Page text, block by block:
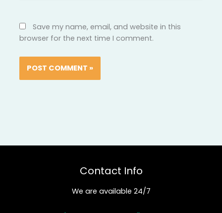
Save my name, email, and website in this
browser for the next time I comment.
Contact Info
We are available 24/7